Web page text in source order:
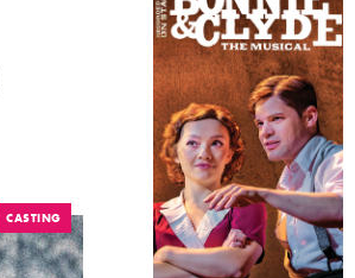
CASTING